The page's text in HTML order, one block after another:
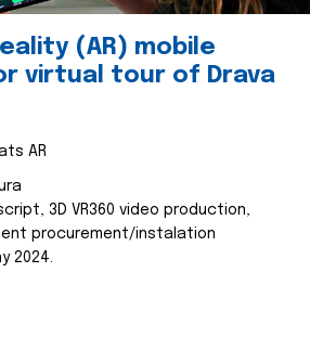
(AR) mobile
virtual tour of Drava
AR
3D VR360 video production,
procurement/instalation
2024.